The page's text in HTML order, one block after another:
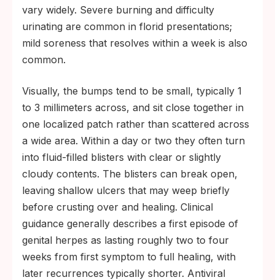
vary widely. Severe burning and difficulty
urinating are common in florid presentations;
mild soreness that resolves within a week is also
common.
Visually, the bumps tend to be small, typically 1
to 3 millimeters across, and sit close together in
one localized patch rather than scattered across
a wide area. Within a day or two they often turn
into fluid-filled blisters with clear or slightly
cloudy contents. The blisters can break open,
leaving shallow ulcers that may weep briefly
before crusting over and healing. Clinical
guidance generally describes a first episode of
genital herpes as lasting roughly two to four
weeks from first symptom to full healing, with
later recurrences typically shorter. Antiviral